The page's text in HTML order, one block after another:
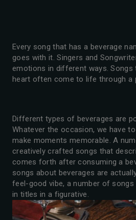
Every song that has a beverage
goes with it. Singers and
emotions in different ways.
heart often come to life through a
Different types of beverages are
Whatever the occasion, we have
make moments memorable. A
creatively crafted songs that
comes forth after consuming a
songs about beverages are
feel-good vibe, a number of songs
in titles in a figurative.